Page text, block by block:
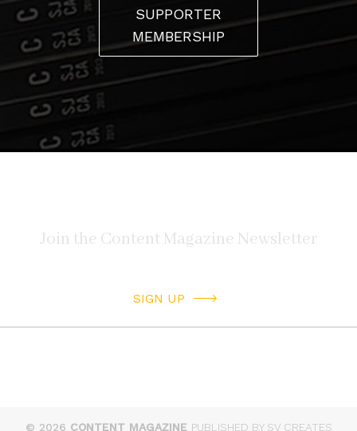
SUPPORTER
MEMBERSHIP
SIGN UP
© 2026 CONTENT MAGAZINE PUBLISHED BY SV CREATES